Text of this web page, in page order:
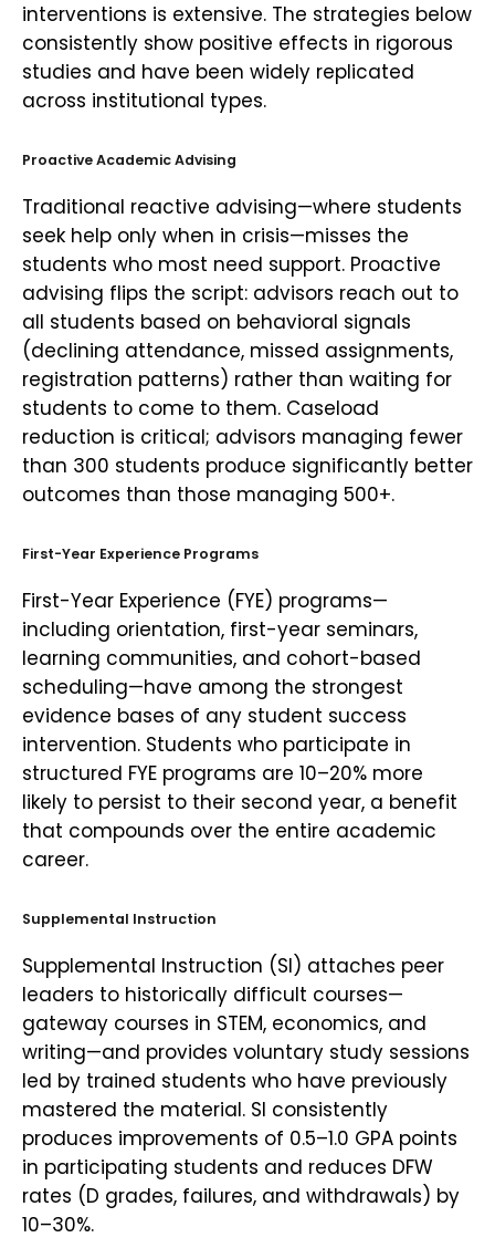
interventions is extensive. The strategies below
consistently show positive effects in rigorous
studies and have been widely replicated
across institutional types.
Proactive Academic Advising
Traditional reactive advising—where students
seek help only when in crisis—misses the
students who most need support. Proactive
advising flips the script: advisors reach out to
all students based on behavioral signals
(declining attendance, missed assignments,
registration patterns) rather than waiting for
students to come to them. Caseload
reduction is critical; advisors managing fewer
than 300 students produce significantly better
outcomes than those managing 500+.
First-Year Experience Programs
First-Year Experience (FYE) programs—
including orientation, first-year seminars,
learning communities, and cohort-based
scheduling—have among the strongest
evidence bases of any student success
intervention. Students who participate in
structured FYE programs are 10–20% more
likely to persist to their second year, a benefit
that compounds over the entire academic
career.
Supplemental Instruction
Supplemental Instruction (SI) attaches peer
leaders to historically difficult courses—
gateway courses in STEM, economics, and
writing—and provides voluntary study sessions
led by trained students who have previously
mastered the material. SI consistently
produces improvements of 0.5–1.0 GPA points
in participating students and reduces DFW
rates (D grades, failures, and withdrawals) by
10–30%.